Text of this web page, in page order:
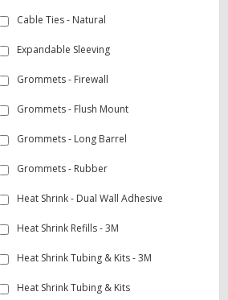
Cable Ties - Natural
Expandable Sleeving
Grommets - Firewall
Grommets - Flush Mount
Grommets - Long Barrel
Grommets - Rubber
Heat Shrink - Dual Wall Adhesive
Heat Shrink Refills - 3M
Heat Shrink Tubing & Kits - 3M
Heat Shrink Tubing & Kits